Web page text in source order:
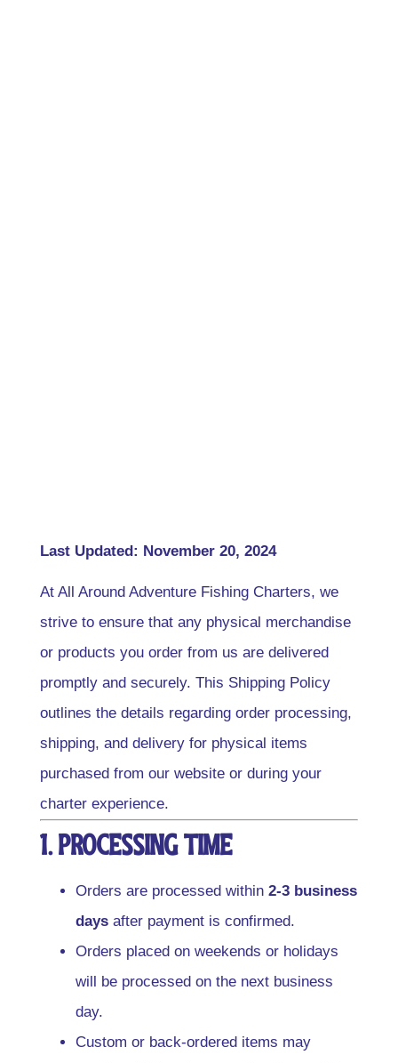
Last Updated: November 20, 2024
At All Around Adventure Fishing Charters, we
strive to ensure that any physical merchandise
or products you order from us are delivered
promptly and securely. This Shipping Policy
outlines the details regarding order processing,
shipping, and delivery for physical items
purchased from our website or during your
charter experience.
1. Processing Time
Orders are processed within 2-3 business
daysafter payment is confirmed.
Orders placed on weekends or holidays
will be processed on the next business
day.
Custom or back-ordered items may